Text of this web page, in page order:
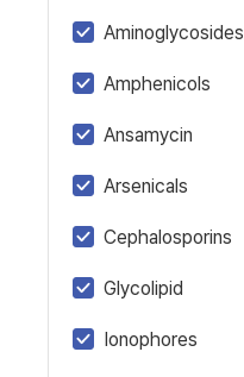
Aminoglycosides
Amphenicols
Ansamycin
Arsenicals
Cephalosporins
Glycolipid
Ionophores